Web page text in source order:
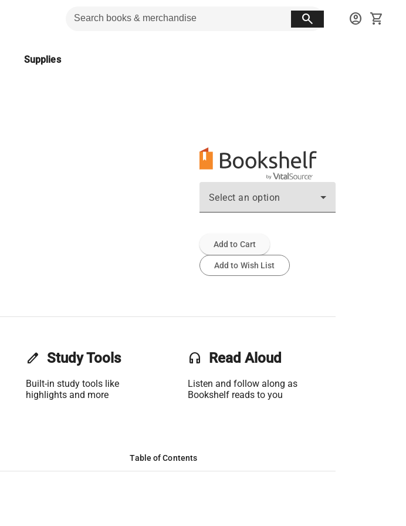
search account_circle shopping_cart
Supplies
Select an option
Add to Cart
Add to Wish List
edit Study Tools
Built-in study tools like
highlights and more
headset Read Aloud
Listen and follow along as
Bookshelf reads to you
Table of Contents